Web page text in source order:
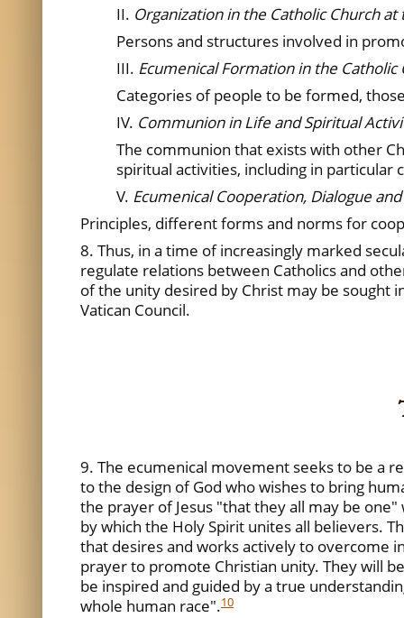
II. Organization in the Catholic Church
Persons and structures involved in
III. Ecumenical Formation in the Catholic
Categories of people to be formed,
IV. Communion in Life and Spiritual
The communion that exists with other
spiritual activities, including in particular
V. Ecumenical Cooperation, Dialogue
Principles, different forms and norms for
8. Thus, in a time of increasingly marked
regulate relations between Catholics and
of the unity desired by Christ may be sought
Vatican Council.
9. The ecumenical movement seeks to be a
to the design of God who wishes to bring
the prayer of Jesus "that they all may be
by which the Holy Spirit unites all believers.
that desires and works actively to overcome
prayer to promote Christian unity. They will
be inspired and guided by a true
whole human race".10